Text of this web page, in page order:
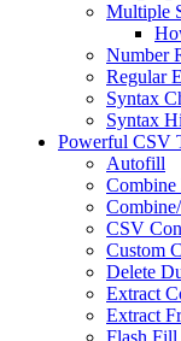
Multiple
Number
Regular
Syntax
Syntax
Powerful CSV
Autofill
Combine
CSV
Custom
Delete
Extract
Extract